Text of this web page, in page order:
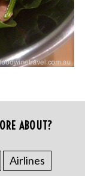
ABOUT?
Airlines